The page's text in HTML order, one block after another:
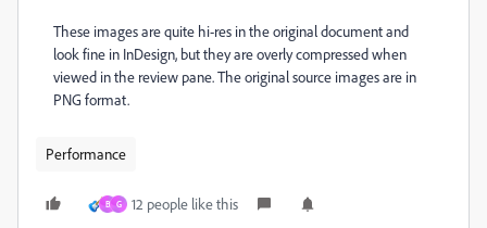
These images are quite hi-res in the original document and
look fine in InDesign, but they are overly compressed when
viewed in the review pane. The original source images are in
PNG format.
Performance
B G 12 people like this